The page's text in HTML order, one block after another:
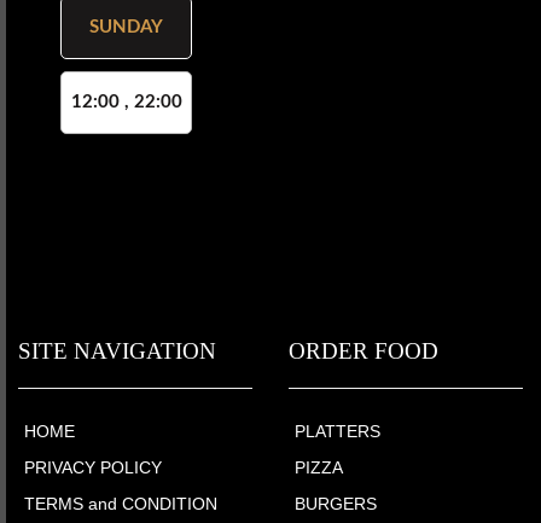
SUNDAY
12:00 , 22:00
SITE NAVIGATION
HOME
PRIVACY POLICY
TERMS and CONDITION
ORDER FOOD
PLATTERS
PIZZA
BURGERS